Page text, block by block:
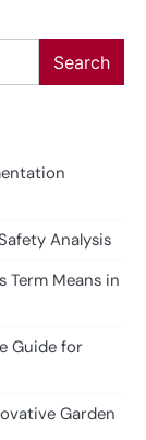
Search
Analysis
Term Means in
Guide for
Garden